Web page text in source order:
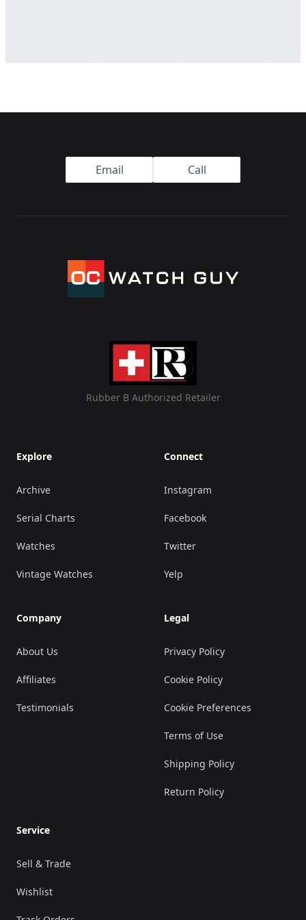
Email Call
Rubber B Authorized Retailer
Explore
Archive
Serial Charts
Watches
Vintage Watches
Company
About Us
Affiliates
Testimonials
Connect
Instagram
Facebook
Twitter
Yelp
Legal
Privacy Policy
Cookie Policy
Cookie Preferences
Terms of Use
Shipping Policy
Return Policy
Service
Sell & Trade
Wishlist